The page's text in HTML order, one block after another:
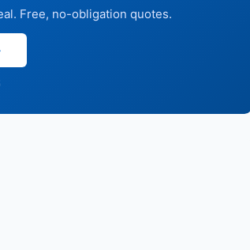
Free, no-obligation quotes.